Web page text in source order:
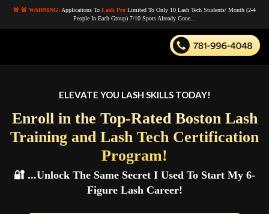
🚨 🚨 WARNING: Applications To Lash Pro Limited To Only 10 Lash Tech Students/ Month (2-4
People In Each Group) 7/10 Spots Already Gone...
ELEVATE YOU LASH SKILLS TODAY!
Enroll in the Top-Rated Boston Lash
Training and Lash Tech Certification
Program!
🔐 ...Unlock The Same Secret I Used To Start My 6-
Figure Lash Career!